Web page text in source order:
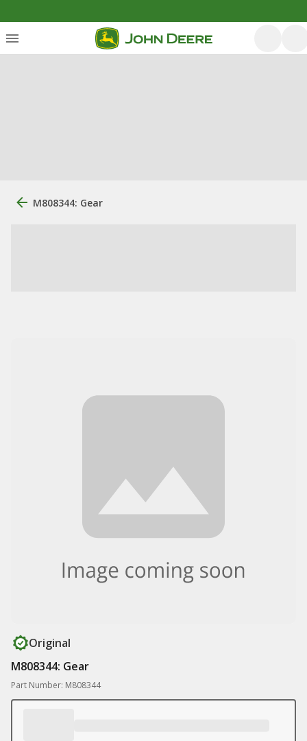
M808344: Gear
Original
M808344: Gear
Part Number: M808344